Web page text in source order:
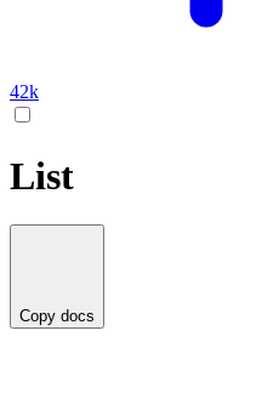
42k
List
Copy docs